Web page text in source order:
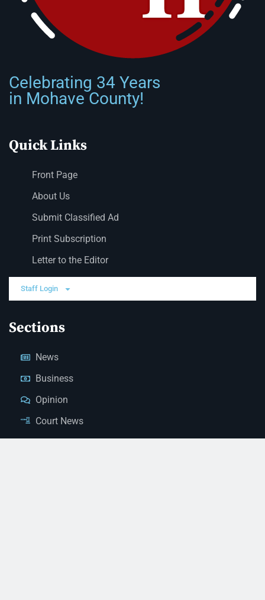
Celebrating 34 Years
in Mohave County!
Quick Links
Front Page
About Us
Submit Classified Ad
Print Subscription
Letter to the Editor
Staff Login
Sections
News
Business
Opinion
Court News